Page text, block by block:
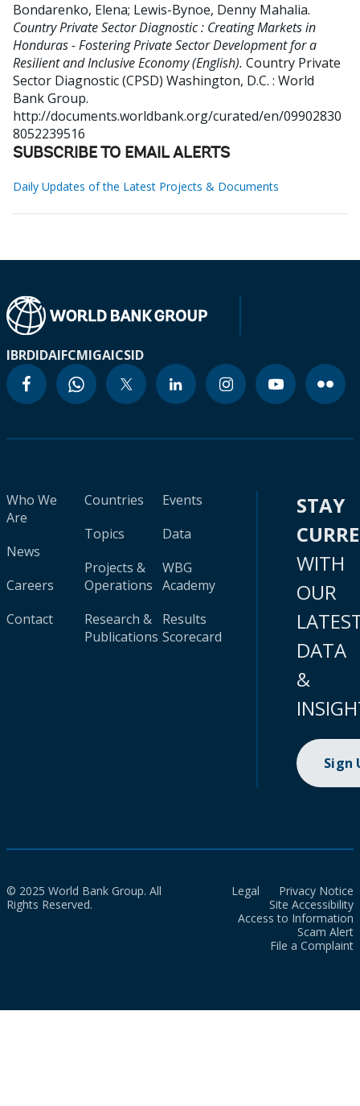
Bondarenko, Elena; Lewis-Bynoe, Denny Mahalia.
Country Private Sector Diagnostic : Creating Markets in
Honduras - Fostering Private Sector Development for a
Resilient and Inclusive Economy (English). Country Private
Sector Diagnostic (CPSD) Washington, D.C. : World
Bank Group.
http://documents.worldbank.org/curated/en/09902830
8052239516
SUBSCRIBE TO EMAIL ALERTS
Daily Updates of the Latest Projects & Documents
IBRDIDAIFCMIGAICSID
Who We
Are
News
Careers
Contact
Countries
Topics
Projects &
Operations
Research &
Publications
Events
Data
WBG
Academy
Results
Scorecard
STAY
WITH
OUR
DATA
&
Sign
© 2025 World Bank Group. All
Rights Reserved.
Legal
Privacy Notice
Site Accessibility
Access to Information
Scam Alert
File a Complaint